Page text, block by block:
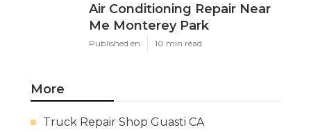
Air Conditioning Repair Near
Me Monterey Park
Published en 10 min read
More
Truck Repair Shop Guasti CA